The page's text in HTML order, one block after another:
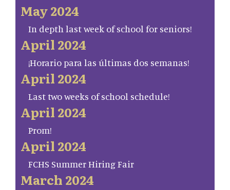
May 2024
In depth last week of school for seniors!
April 2024
¡Horario para las últimas dos semanas!
April 2024
Last two weeks of school schedule!
April 2024
Prom!
April 2024
FCHS Summer Hiring Fair
March 2024